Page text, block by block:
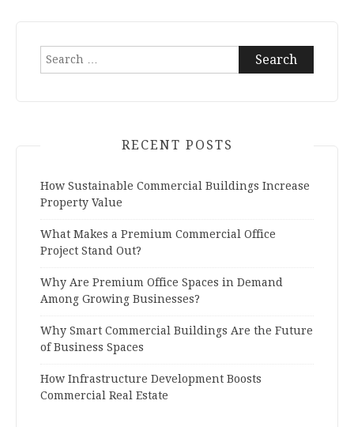
Search
for:
RECENT POSTS
How Sustainable Commercial Buildings Increase
Property Value
What Makes a Premium Commercial Office
Project Stand Out?
Why Are Premium Office Spaces in Demand
Among Growing Businesses?
Why Smart Commercial Buildings Are the Future
of Business Spaces
How Infrastructure Development Boosts
Commercial Real Estate